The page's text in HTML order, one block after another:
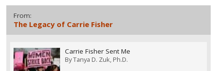
From:
The Legacy of Carrie Fisher
Carrie Fisher Sent Me
ByTanya D. Zuk, Ph.D.